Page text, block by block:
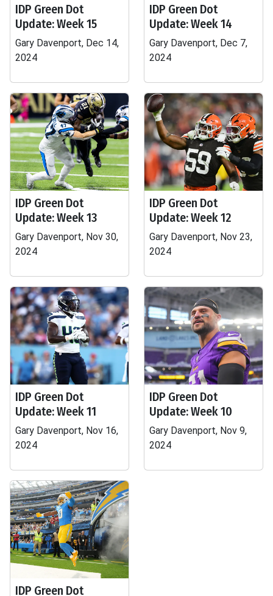
IDP Green Dot
Update: Week 15
Gary Davenport, Dec 14,
2024
IDP Green Dot
Update: Week 14
Gary Davenport, Dec 7,
2024
IDP Green Dot
Update: Week 13
Gary Davenport, Nov 30,
2024
IDP Green Dot
Update: Week 12
Gary Davenport, Nov 23,
2024
IDP Green Dot
Update: Week 11
Gary Davenport, Nov 16,
2024
IDP Green Dot
Update: Week 10
Gary Davenport, Nov 9,
2024
IDP Green Dot